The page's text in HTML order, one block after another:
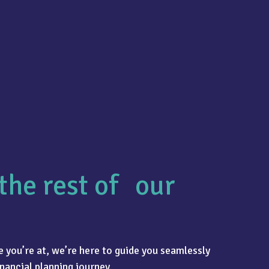
rest of our
you’re at, we’re here to guide you seamlessly